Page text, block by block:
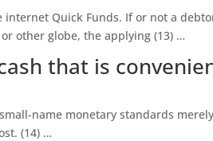
Quick Funds. If or not a
other globe, the applying (13) …
that is
name monetary standards
(14) …